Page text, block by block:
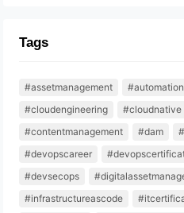
Tags
#assetmanagement #automation
#cloudengineering
#cloudnative
#contentmanagement
#dam
#devopscareer
#devsecops
#infrastructureascode